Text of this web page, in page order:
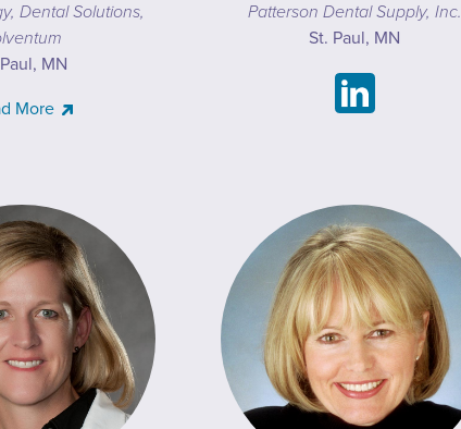
Dental Solutions,
MN
More
Patterson Dental Supply, Inc.
St. Paul, MN